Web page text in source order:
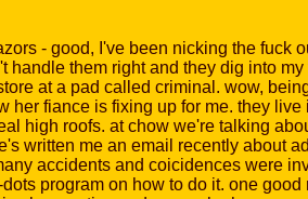
- good, I've been nicking the fuck
them right and they dig into
at a pad called criminal. wow,
her fiance is fixing up for me. they
high roofs. at chow we're talking
written me an email recently about
accidents and coicidences were
program on how to do it. one